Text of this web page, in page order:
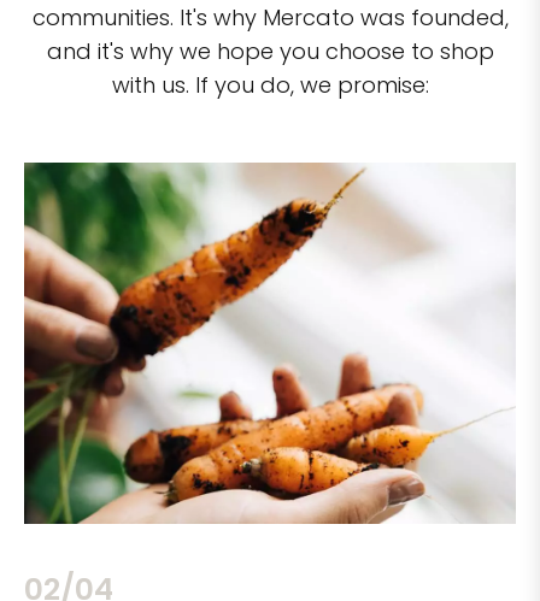
communities. It's why Mercato was founded,
and it's why we hope you choose to shop
with us. If you do, we promise:
02/04